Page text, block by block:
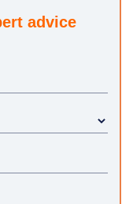
advice